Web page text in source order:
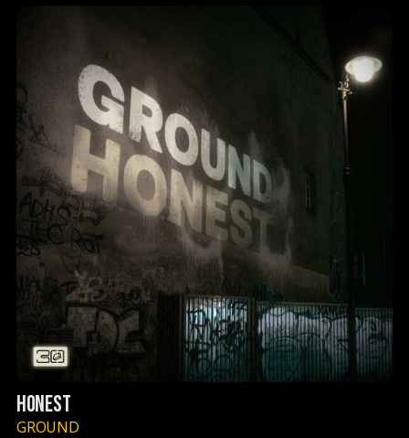
HONEST
GROUND